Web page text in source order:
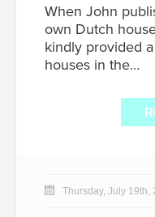
When John
own Dutch
kindly provided
houses in the…
Thursday, July 19th,